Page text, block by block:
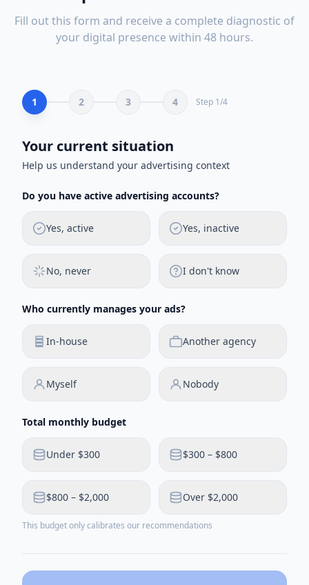
Fill out this form and receive a complete diagnostic of
your digital presence within 48 hours.
1 2 3 4 Step 1/4
Your current situation
Help us understand your advertising context
Do you have active advertising accounts?
Yes, active Yes, inactive
No, never I don't know
Who currently manages your ads?
In-house Another agency
Myself Nobody
Total monthly budget
Under $300 $300 – $800
$800 – $2,000 Over $2,000
This budget only calibrates our recommendations